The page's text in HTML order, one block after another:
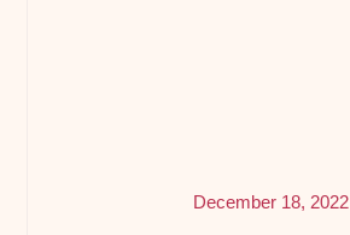
December 18, 2022